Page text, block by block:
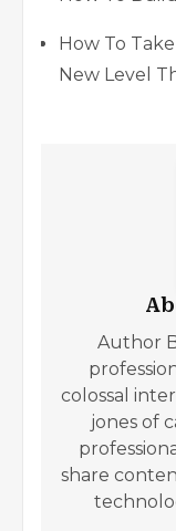
How To
New Level
Author
colossal
jones of
share